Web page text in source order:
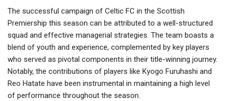
The successful campaign of Celtic FC in the Scottish
Premiership this season can be attributed to a well-structured
squad and effective managerial strategies. The team boasts a
blend of youth and experience, complemented by key players
who served as pivotal components in their title-winning journey.
Notably, the contributions of players like Kyogo Furuhashi and
Reo Hatate have been instrumental in maintaining a high level
of performance throughout the season.